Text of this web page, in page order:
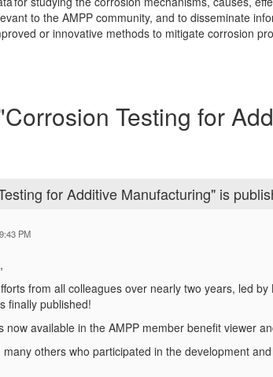
to the AMPP community, and to disseminate
or innovative methods to mitigate corrosion
Testing for
for Additive Manufacturing" is
PM
from all colleagues over nearly two years, led
finally published!
now available in the AMPP member benefit viewer
others who participated in the development